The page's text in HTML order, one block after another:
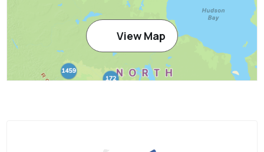
View Map